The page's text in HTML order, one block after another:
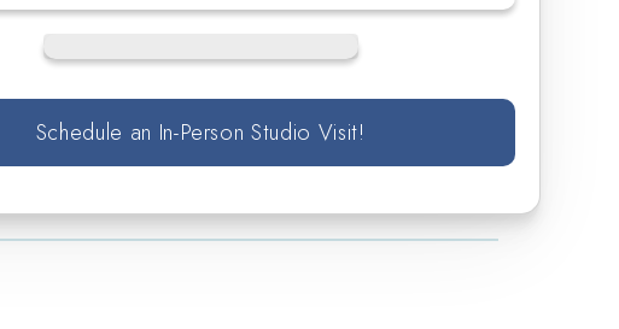
Schedule an In-Person Studio Visit!